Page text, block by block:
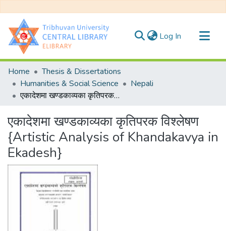
Log In (current)
Communities & Collections
All of DSpace
Statistics
Home
Thesis & Dissertations
Humanities & Social Science
Nepali
एकादेशमा खण्डकाव्यका कृतिपरक विश्लेषण {Artistic Analysis of Khandakavya in Ekadesh}
एकादेशमा खण्डकाव्यका कृतिपरक विश्लेषण
{Artistic Analysis of Khandakavya in
Ekadesh}